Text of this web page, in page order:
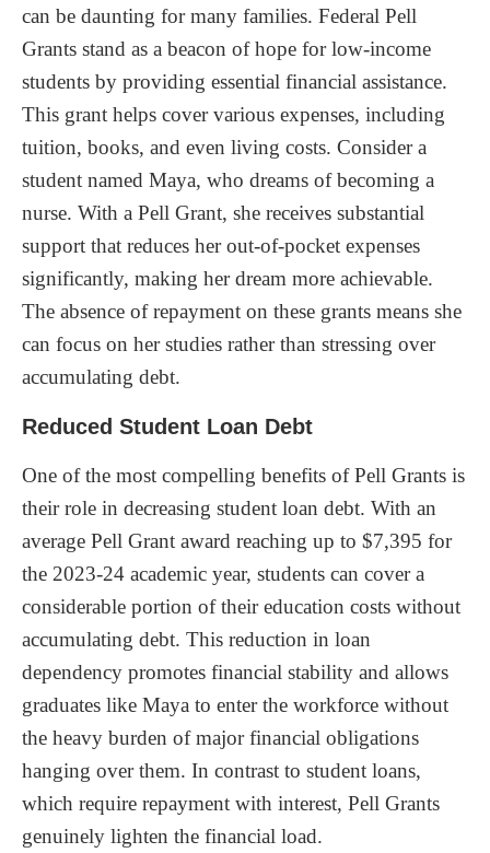
can be daunting for many families. Federal Pell
Grants stand as a beacon of hope for low-income
students by providing essential financial assistance.
This grant helps cover various expenses, including
tuition, books, and even living costs. Consider a
student named Maya, who dreams of becoming a
nurse. With a Pell Grant, she receives substantial
support that reduces her out-of-pocket expenses
significantly, making her dream more achievable.
The absence of repayment on these grants means she
can focus on her studies rather than stressing over
accumulating debt.
Reduced Student Loan Debt
One of the most compelling benefits of Pell Grants is
their role in decreasing student loan debt. With an
average Pell Grant award reaching up to $7,395 for
the 2023-24 academic year, students can cover a
considerable portion of their education costs without
accumulating debt. This reduction in loan
dependency promotes financial stability and allows
graduates like Maya to enter the workforce without
the heavy burden of major financial obligations
hanging over them. In contrast to student loans,
which require repayment with interest, Pell Grants
genuinely lighten the financial load.